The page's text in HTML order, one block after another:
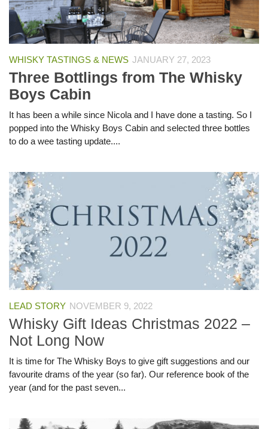
WHISKY TASTINGS & NEWS JANUARY 27, 2023
Three Bottlings from The Whisky
Boys Cabin
It has been a while since Nicola and I have done a tasting. So I
popped into the Whisky Boys Cabin and selected three bottles
to do a wee tasting update....
LEAD STORY NOVEMBER 9, 2022
Whisky Gift Ideas Christmas 2022 –
Not Long Now
It is time for The Whisky Boys to give gift suggestions and our
favourite drams of the year (so far). Our reference book of the
year (and for the past seven...